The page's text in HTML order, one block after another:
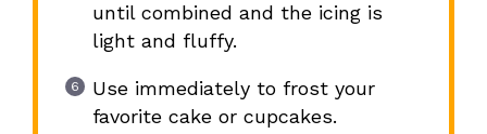
until combined and the icing is
light and fluffy.
Use immediately to frost your
favorite cake or cupcakes.